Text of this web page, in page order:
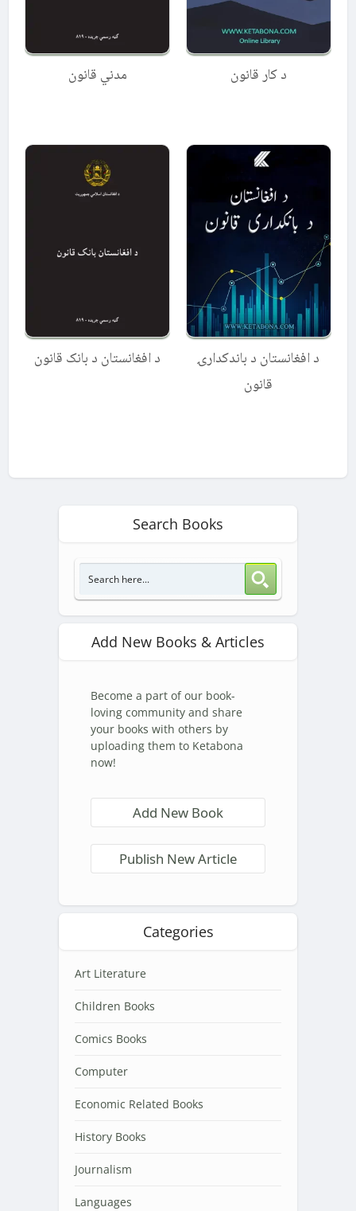
مدني قانون د کار قانون
د افغانستان د بانک قانون
د افغانستان د باندکدارۍ
قانون
Search Books
Add New Books & Articles
Become a part of our book-
loving community and share
your books with others by
uploading them to Ketabona
now!
Add New Book
Publish New Article
Categories
Art Literature
Children Books
Comics Books
Computer
Economic Related Books
History Books
Journalism
Languages